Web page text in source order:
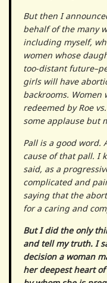
But then I
behalf of the many
including myself,
women whose
too-distant
girls will have
backrooms.
redeemed by Roe
some applause but
Pall is a good word.
cause of that pall. I
said, as a
complicated and
saying that the
for a caring and
But I did the only
and tell my truth. I
decision a woman
her deepest heart